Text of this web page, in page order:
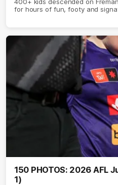
for hours of fun, footy and
150 PHOTOS: 2026 AFL
1)